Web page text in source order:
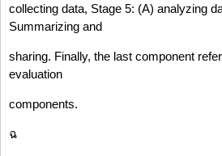
collecting data, Stage 5: (A) analyzing
Summarizing and
sharing. Finally, the last component
evaluation
components.
ฉ